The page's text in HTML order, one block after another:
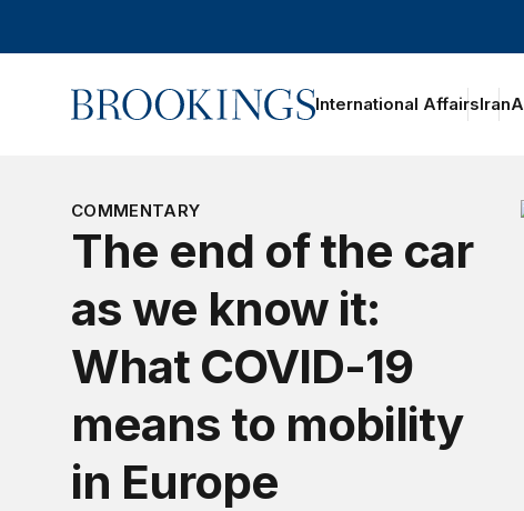
Home International AffairsIran
COMMENTARY
The end of the car
as we know it:
What COVID-19
means to mobility
in Europe